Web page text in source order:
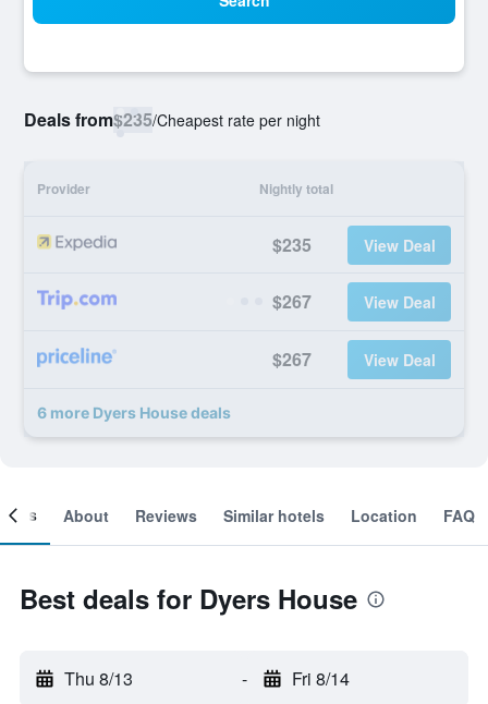
Deals from$235/Cheapest rate per night
Provider Nightly total
$235 View Deal
$267 View Deal
$267 View Deal
6 more Dyers House deals
About Reviews Similar hotels Location FAQ
Best deals for Dyers House
Thu 8/13 - Fri 8/14